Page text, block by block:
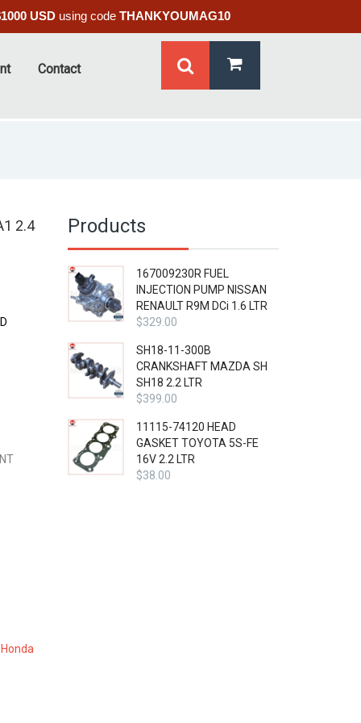
USD using code THANKYOUMAG10
Contact
2.4
Honda
Products
167009230R FUEL
INJECTION PUMP NISSAN
RENAULT R9M DCi 1.6 LTR
$329.00
SH18-11-300B
CRANKSHAFT MAZDA SH
SH18 2.2 LTR
$399.00
11115-74120 HEAD
GASKET TOYOTA 5S-FE
16V 2.2 LTR
$38.00